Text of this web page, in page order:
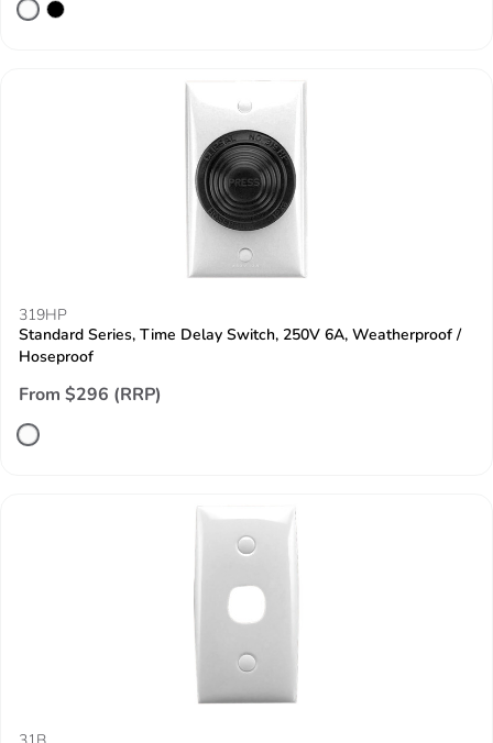
319HP
Standard Series, Time Delay Switch, 250V 6A, Weatherproof /
Hoseproof
From $296 (RRP)